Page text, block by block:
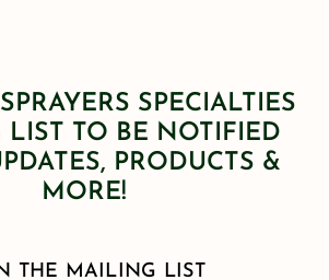
SPECIALTIES
TO BE NOTIFIED
PRODUCTS &
MORE!
THE MAILING LIST